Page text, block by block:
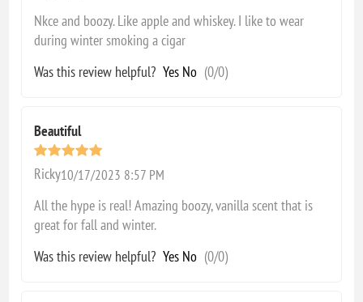
Nkce and boozy. Like apple and whiskey. I like to wear
during winter smoking a cigar
Was this review helpful? Yes No (0/0)
Beautiful
Ricky10/17/2023 8:57 PM
All the hype is real! Amazing boozy, vanilla scent that is
great for fall and winter.
Was this review helpful? Yes No (0/0)